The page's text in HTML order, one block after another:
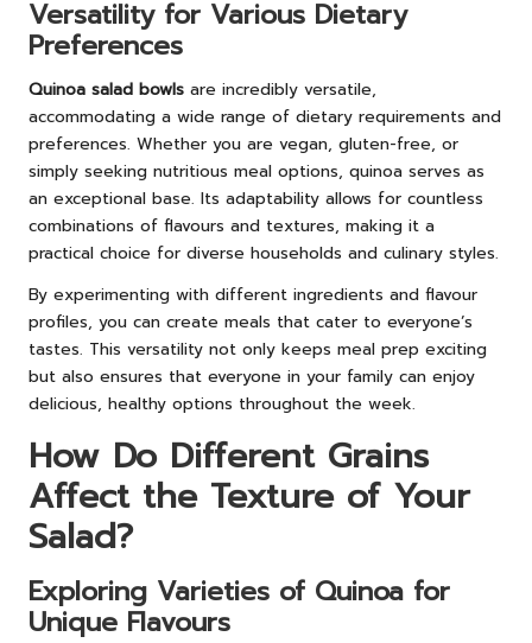
Versatility for Various Dietary
Preferences
Quinoa salad bowls are incredibly versatile,
accommodating a wide range of dietary requirements and
preferences. Whether you are vegan, gluten-free, or
simply seeking nutritious meal options, quinoa serves as
an exceptional base. Its adaptability allows for countless
combinations of flavours and textures, making it a
practical choice for diverse households and culinary styles.
By experimenting with different ingredients and flavour
profiles, you can create meals that cater to everyone’s
tastes. This versatility not only keeps meal prep exciting
but also ensures that everyone in your family can enjoy
delicious, healthy options throughout the week.
How Do Different Grains
Affect the Texture of Your
Salad?
Exploring Varieties of Quinoa for
Unique Flavours